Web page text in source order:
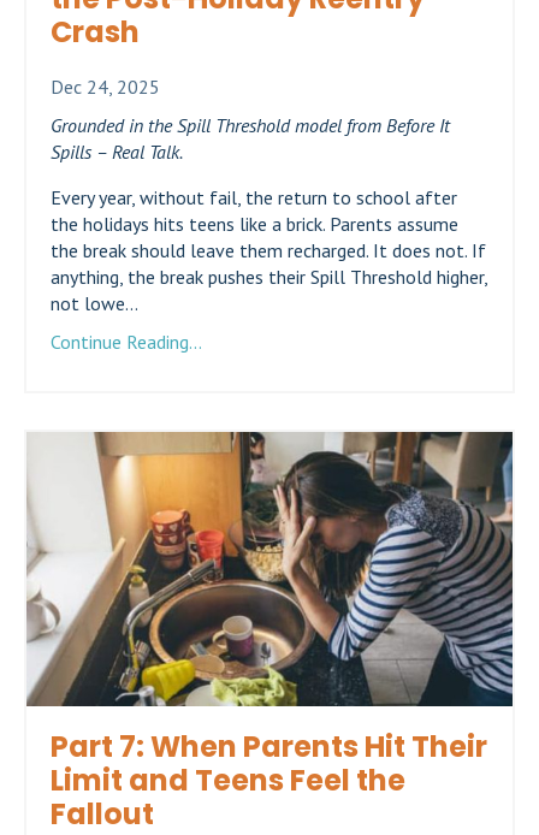
Crash
Dec 24, 2025
Grounded in the Spill Threshold model from Before It
Spills – Real Talk.
Every year, without fail, the return to school after
the holidays hits teens like a brick. Parents assume
the break should leave them recharged. It does not. If
anything, the break pushes their Spill Threshold higher,
not lowe...
Continue Reading...
Part 7: When Parents Hit Their
Limit and Teens Feel the
Fallout